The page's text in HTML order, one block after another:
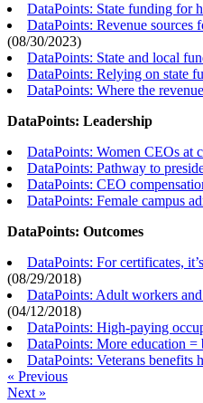
DataPoints: State funding for
DataPoints: Revenue sources
(08/30/2023)
DataPoints: State and local
DataPoints: Relying on state
DataPoints: Where the
DataPoints: Leadership
DataPoints: Women CEOs at
DataPoints: Pathway to
DataPoints: CEO
DataPoints: Female campus
DataPoints: Outcomes
DataPoints: For certificates,
(08/29/2018)
DataPoints: Adult workers
(04/12/2018)
DataPoints: High-paying
DataPoints: More education =
DataPoints: Veterans benefits
« Previous
Next »